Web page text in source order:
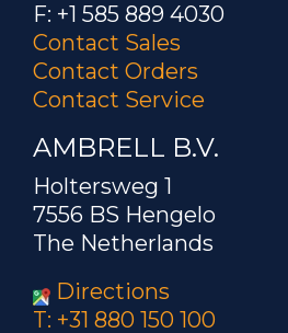
F: +1 585 889 4030
Contact Sales
Contact Orders
Contact Service
AMBRELL B.V.
Holtersweg 1
7556 BS Hengelo
The Netherlands
Directions
T: +31 880 150 100